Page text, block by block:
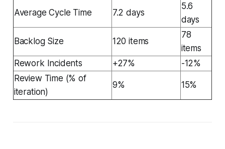
Average Cycle Time 7.2 days
5.6
days
Backlog Size 120 items
78
items
Rework Incidents
+27%
-12%
Review Time (% of
iteration)
9% 15%